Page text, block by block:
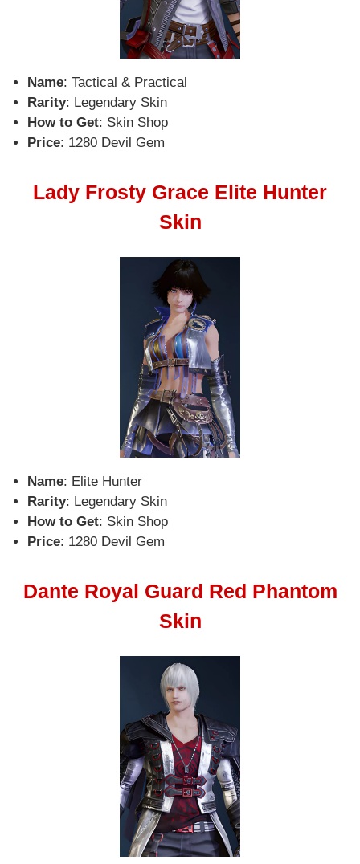
Name: Tactical & Practical
Rarity: Legendary Skin
How to Get: Skin Shop
Price: 1280 Devil Gem
Lady Frosty Grace Elite Hunter
Skin
Name: Elite Hunter
Rarity: Legendary Skin
How to Get: Skin Shop
Price: 1280 Devil Gem
Dante Royal Guard Red Phantom
Skin